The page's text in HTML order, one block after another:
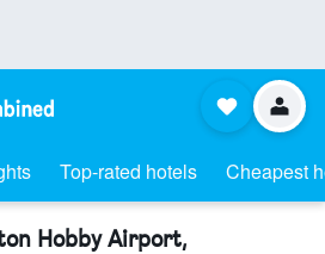
Top-rated hotels Cheapest
Hobby Airport,